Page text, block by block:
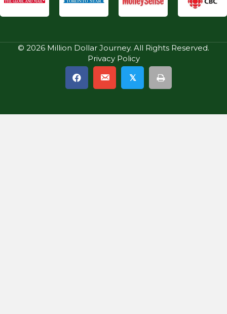
© 2026 Million Dollar Journey. All Rights Reserved.
Privacy Policy
𝕏